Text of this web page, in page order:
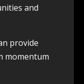
and
provide
momentum